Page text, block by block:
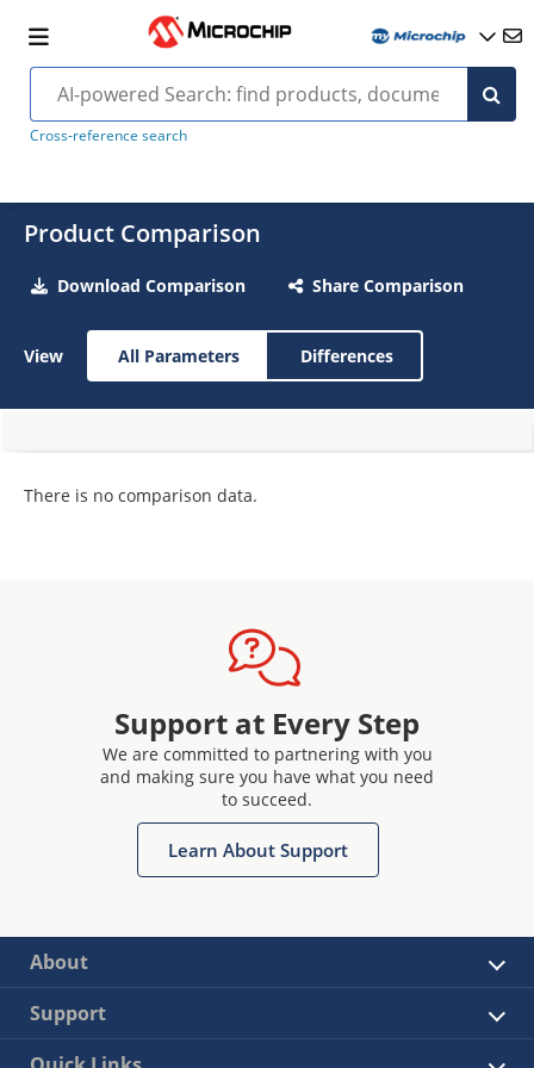
Cross-reference search
Product Comparison
Download Comparison Share Comparison
View All Parameters Differences
There is no comparison data.
Support at Every Step
We are committed to partnering with you
and making sure you have what you need
to succeed.
Learn About Support
About
Support